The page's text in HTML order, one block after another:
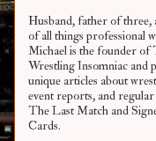
Husband, father of three,
of all things professional
Michael is the founder of
Wrestling Insomniac and
unique articles about
event reports, and
The Last Match and
Cards.